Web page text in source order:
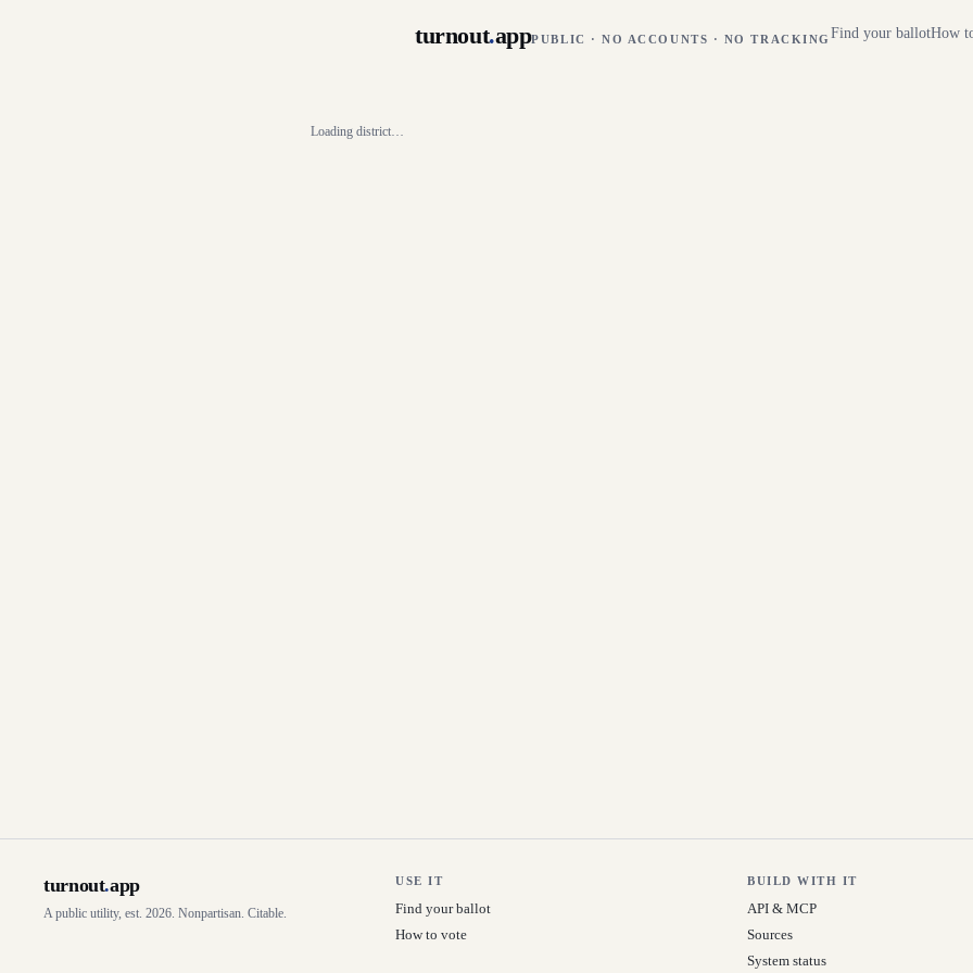
turnout.appPUBLIC · NO ACCOUNTS · NO TRACKING Find your ballotHow
Loading district…
turnout.app
A public utility, est. 2026. Nonpartisan. Citable.
USE IT
Find your ballot
How to vote
BUILD WITH IT
API & MCP
Sources
System status